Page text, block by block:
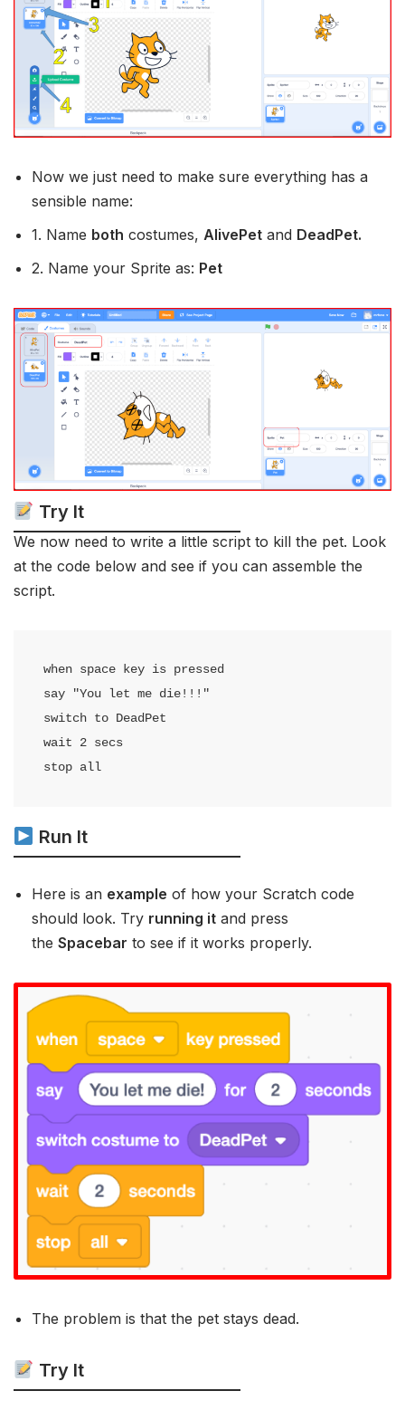
Now we just need to make sure everything has a
sensible name:
1. Name both costumes, AlivePet and DeadPet.
2. Name your Sprite as: Pet
Try It
We now need to write a little script to kill the pet. Look
at the code below and see if you can assemble the
script.
when space key is pressed
say "You let me die!!!"
switch to DeadPet
wait 2 secs
stop all
Run It
Here is an example of how your Scratch code
should look. Try running it and press
the Spacebar to see if it works properly.
The problem is that the pet stays dead.
Try It